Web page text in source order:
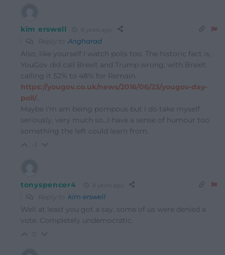
kim erswell
Reply toAngharad
Also, like yourself I watch polls too. The historic fact is,
YouGov did call Brexit and Trump wrong; with Brexit
calling it 52% to 48% for Remain.
https://yougov.co.uk/news/2016/06/23/yougov-day-
poll/..
Maybe I’m am being pompous but I do take myself
seriously, very much so…I have a sense of humour too
something the left could learn from.
-1
tonyspencer4
Reply to kim erswell
Well at least you got a say, some of us were denied a
vote. Completely undemocratic.